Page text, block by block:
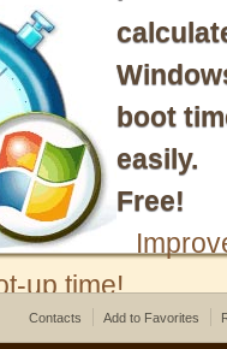
boot
easily.
Free!
up time!
Contacts Add to Favorites